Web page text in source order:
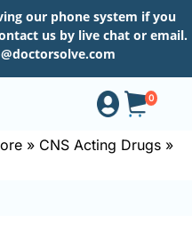
our phone system if you
us by live chat or email.
0
» CNS Acting Drugs »